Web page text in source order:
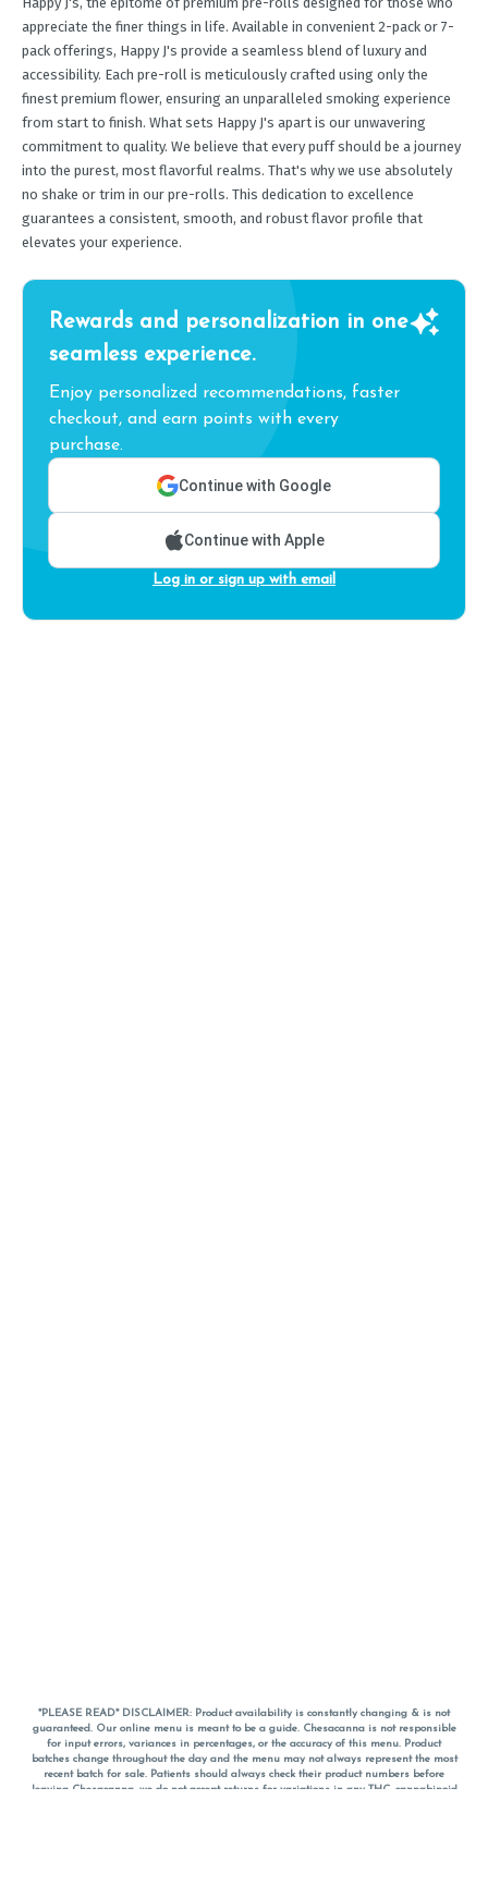
appreciate the finer things in life. Available in convenient 2-pack or 7-
pack offerings, Happy J's provide a seamless blend of luxury and
accessibility. Each pre-roll is meticulously crafted using only the
finest premium flower, ensuring an unparalleled smoking experience
from start to finish. What sets Happy J's apart is our unwavering
commitment to quality. We believe that every puff should be a journey
into the purest, most flavorful realms. That's why we use absolutely
no shake or trim in our pre-rolls. This dedication to excellence
guarantees a consistent, smooth, and robust flavor profile that
elevates your experience.
Rewards and personalization in one
seamless experience.
Enjoy personalized recommendations, faster
checkout, and earn points with every
purchase.
Continue with Google
Continue with Apple
Log in or sign up with email
*PLEASE READ* DISCLAIMER: Product availability is constantly changing & is not
guaranteed. Our online menu is meant to be a guide. Chesacanna is not responsible
for input errors, variances in percentages, or the accuracy of this menu. Product
batches change throughout the day and the menu may not always represent the most
recent batch for sale. Patients should always check their product numbers before
leaving Chesacanna, we do not accept returns for variations in any THC, cannabinoid